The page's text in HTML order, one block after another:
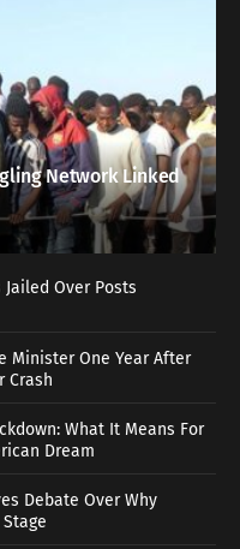
Network Linked
Over Posts
Minister One Year After
Crash
What It Means For
Dream
Debate Over Why